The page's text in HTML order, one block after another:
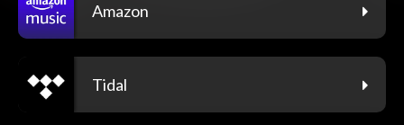
Amazon
Tidal